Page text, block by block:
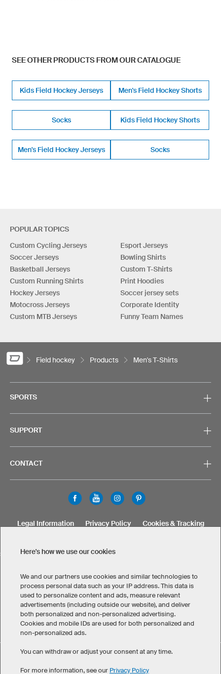
SEE OTHER PRODUCTS FROM OUR CATALOGUE
Kids Field Hockey Jerseys Men's Field Hockey Shorts
Socks Kids Field Hockey Shorts
Men's Field Hockey Jerseys Socks
POPULAR TOPICS
Custom Cycling Jerseys
Soccer Jerseys
Basketball Jerseys
Custom Running Shirts
Hockey Jerseys
Motocross Jerseys
Custom MTB Jerseys
Esport Jerseys
Bowling Shirts
Custom T-Shirts
Print Hoodies
Soccer jersey sets
Corporate Identity
Funny Team Names
Field hockey Products Men's T-Shirts
SPORTS
SUPPORT
CONTACT
SELECT COUNTRY
Legal Information Privacy Policy
Cookies & Tracking
Custom Men's T-Shirts has maintained an average of 4.8 out
of 5 stars throughout 1.256eKomi -customer reviews
Here's how we use our cookies
We and our partners use cookies and similar technologies to
process personal data such as your IP address. This data is
used to personalize content and ads, measure relevant
advertisements (including outside our website), and deliver
both personalized and non-personalized advertising.
Cookies and mobile IDs are used for both personalized and
non-personalized ads.
You can withdraw or adjust your consent at any time.
For more information, see our Privacy Policy